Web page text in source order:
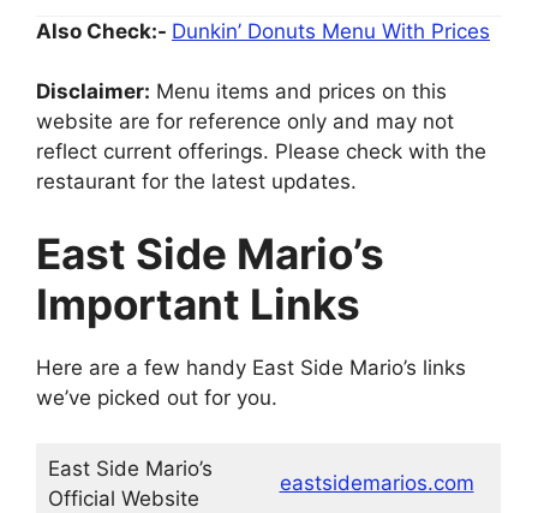
Also Check:- Dunkin’ Donuts Menu With Prices
Disclaimer: Menu items and prices on this
website are for reference only and may not
reflect current offerings. Please check with the
restaurant for the latest updates.
East Side Mario’s
Important Links
Here are a few handy East Side Mario’s links
we’ve picked out for you.
East Side Mario’s
Official Website
eastsidemarios.com